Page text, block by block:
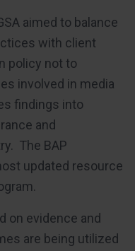
aimed to balance
with client
policy not to
involved in media
findings into
and
The BAP
updated resource
on evidence and
are being utilized